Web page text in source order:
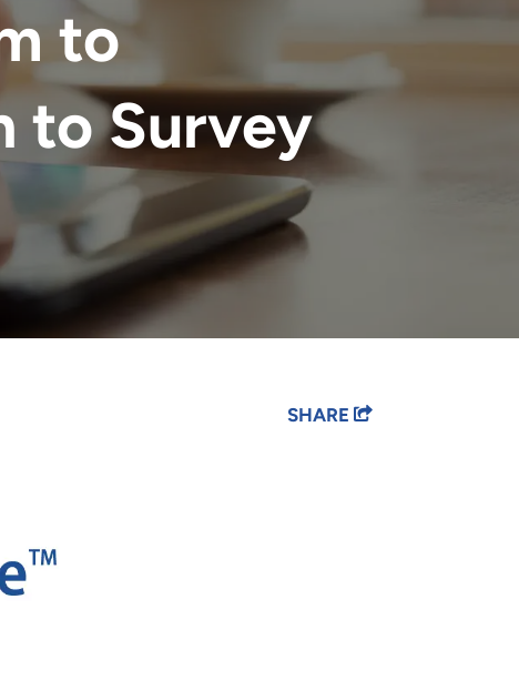
to
to Survey
SHARE